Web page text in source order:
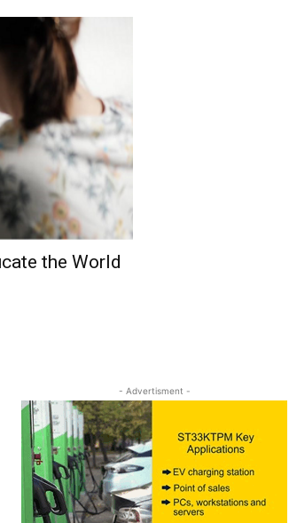
the World
- Advertisment -